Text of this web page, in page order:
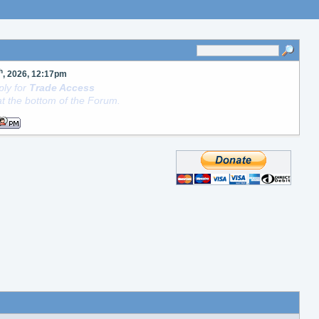
, 2026, 12:17pm
for Trade Access
the bottom of the Forum.